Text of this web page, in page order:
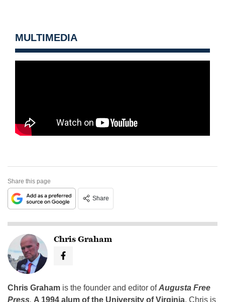
MULTIMEDIA
Share this page
Share
Chris Graham
Chris Graham is the founder and editor ofAugusta Free
Press. A 1994 alum of the University of Virginia, Chris is